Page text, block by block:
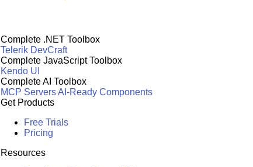
Complete .NET Toolbox
Telerik DevCraft
Complete JavaScript Toolbox
Kendo UI
Complete AI Toolbox
MCP ServersAI-Ready Components
Get Products
Free Trials
Pricing
Resources